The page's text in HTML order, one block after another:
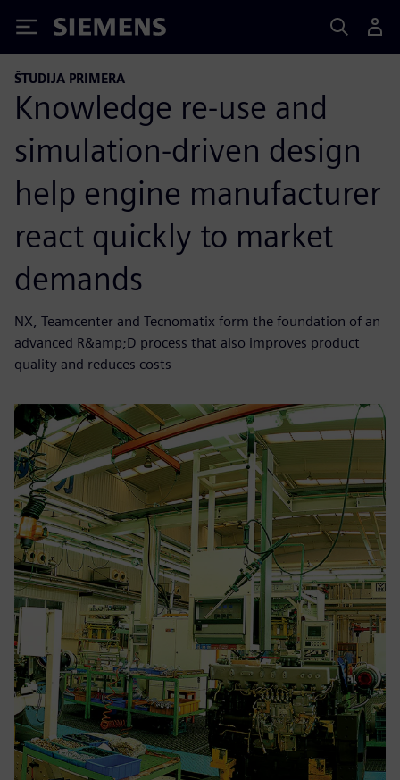
Siemens
ŠTUDIJA PRIMERA
Knowledge re-use and
simulation-driven design
help engine manufacturer
react quickly to market
demands
NX, Teamcenter and Tecnomatix form the foundation of an
advanced R&amp;D process that also improves product
quality and reduces costs